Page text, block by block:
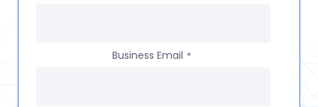
Business Email *